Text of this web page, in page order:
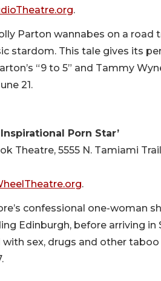
.
Parton wannabes on a road
stardom. This tale gives its
“9 to 5” and Tammy
21.
Porn Star’
Theatre, 5555 N. Tamiami Trail
.
confessional one-woman
Edinburgh, before arriving
sex, drugs and other